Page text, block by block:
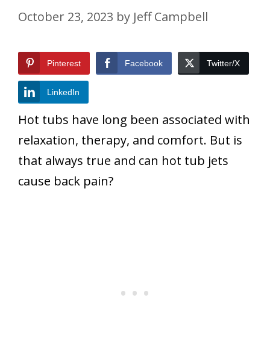
October 23, 2023 by Jeff Campbell
Pinterest Facebook Twitter/X
LinkedIn
Hot tubs have long been associated with
relaxation, therapy, and comfort. But is
that always true and can hot tub jets
cause back pain?